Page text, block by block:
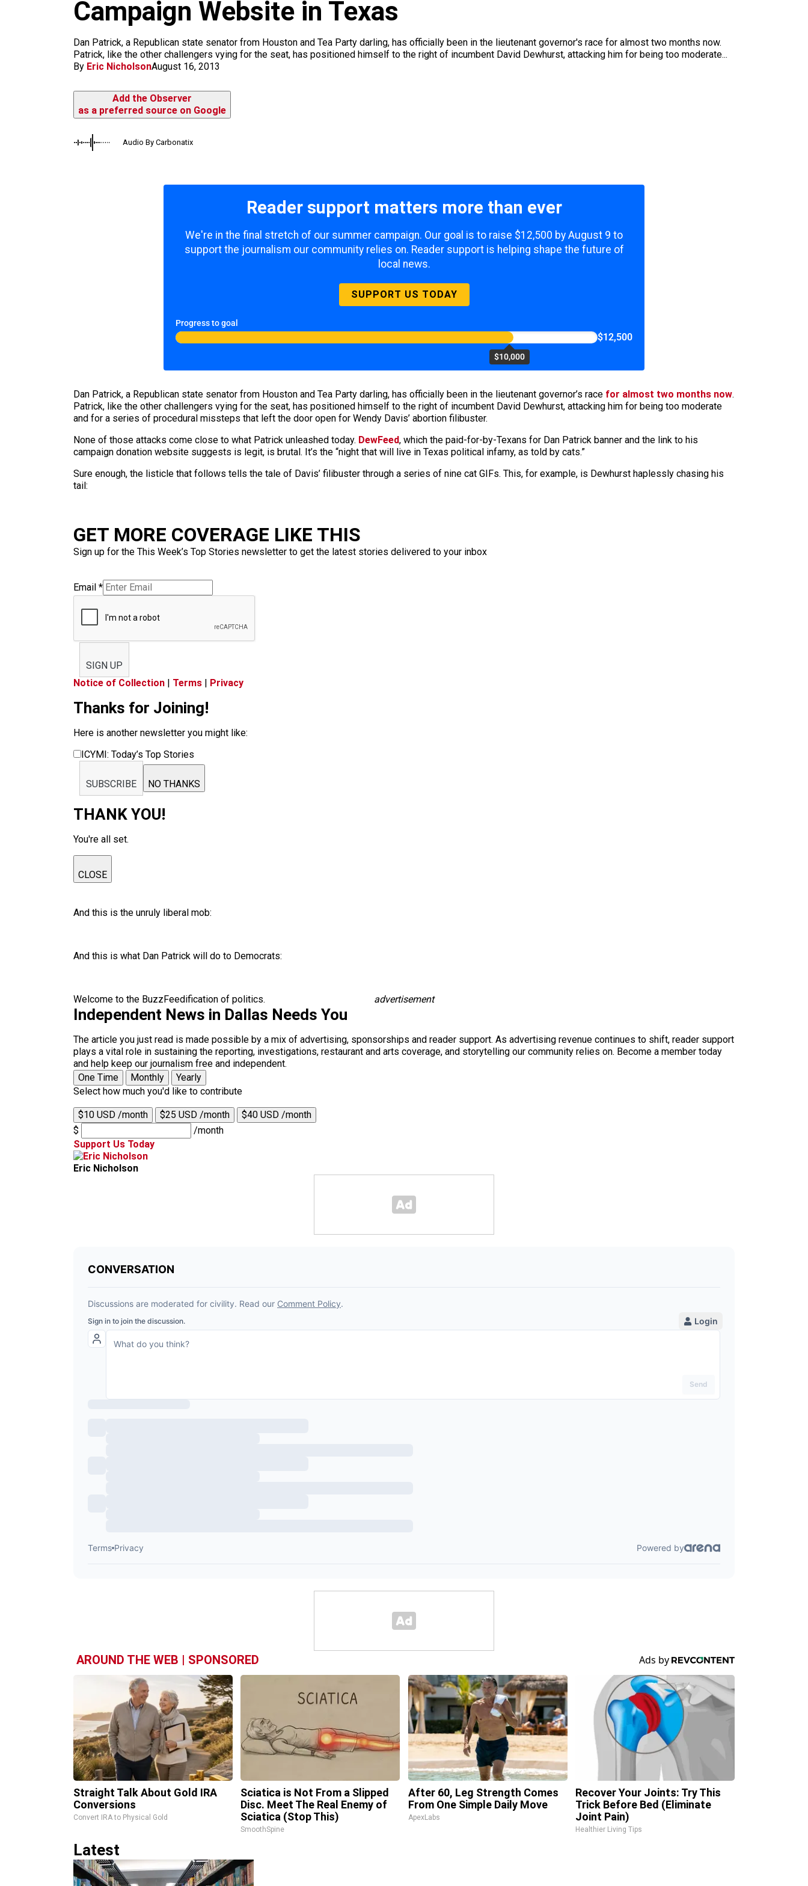
Campaign Website in Texas
Dan Patrick, a Republican state senator from Houston and Tea Party darling, has officially been in the lieutenant governor's race for almost two months now.
Patrick, like the other challengers vying for the seat, has positioned himself to the right of incumbent David Dewhurst, attacking him for being too moderate...
By Eric NicholsonAugust 16, 2013
Add the Observer
as a preferred source on Google
Audio By Carbonatix
Reader support matters more than ever
We're in the final stretch of our summer campaign. Our goal is to raise $12,500 by August 9 to
support the journalism our community relies on. Reader support is helping shape the future of
local news.
SUPPORT US TODAY
Progress to goal
$10,000
$12,500
Dan Patrick, a Republican state senator from Houston and Tea Party darling, has officially been in the lieutenant governor’s race for almost two months now.
Patrick, like the other challengers vying for the seat, has positioned himself to the right of incumbent David Dewhurst, attacking him for being too moderate
and for a series of procedural missteps that left the door open for Wendy Davis’ abortion filibuster.
None of those attacks come close to what Patrick unleashed today. DewFeed, which the paid-for-by-Texans for Dan Patrick banner and the link to his
campaign donation website suggests is legit, is brutal. It’s the “night that will live in Texas political infamy, as told by cats.”
Sure enough, the listicle that follows tells the tale of Davis’ filibuster through a series of nine cat GIFs. This, for example, is Dewhurst haplessly chasing his
tail:
GET MORE COVERAGE LIKE THIS
Sign up for the This Week’s Top Stories newsletter to get the latest stories delivered to your inbox
Email *
SIGN UP
Notice of Collection | Terms | Privacy
Thanks for Joining!
Here is another newsletter you might like:
ICYMI: Today’s Top Stories
SUBSCRIBE NO THANKS
THANK YOU!
You're all set.
CLOSE
And this is the unruly liberal mob:
And this is what Dan Patrick will do to Democrats:
Welcome to the BuzzFeedification of politics. advertisement
Independent News in Dallas Needs You
The article you just read is made possible by a mix of advertising, sponsorships and reader support. As advertising revenue continues to shift, reader support
plays a vital role in sustaining the reporting, investigations, restaurant and arts coverage, and storytelling our community relies on. Become a member today
and help keep our journalism free and independent.
One Time
Monthly
Yearly
Select how much you'd like to contribute
$10 USD /month $25 USD /month
$40 USD /month
$
/month
Support Us Today
Eric Nicholson
AROUND THE WEB | SPONSORED
Straight Talk About Gold IRA
Conversions
Convert IRA to Physical Gold
Sciatica is Not From a Slipped
Disc. Meet The Real Enemy of
Sciatica (Stop This)
SmoothSpine
After 60, Leg Strength Comes
From One Simple Daily Move
ApexLabs
Recover Your Joints: Try This
Trick Before Bed (Eliminate
Joint Pain)
Healthier Living Tips
Latest